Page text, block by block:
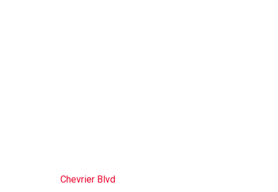
Chevrier Blvd